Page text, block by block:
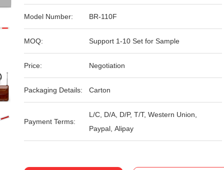
Model Number: BR-110F
MOQ: Support 1-10 Set for Sample
Price: Negotiation
Packaging Details: Carton
Payment Terms:
L/C, D/A, D/P, T/T, Western Union,
Paypal, Alipay